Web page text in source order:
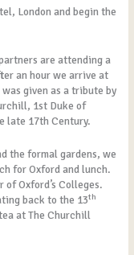
London and begin the
are attending a
an hour we arrive at
given as a tribute by
1st Duke of
late 17th Century.
the formal gardens, we
for Oxford and lunch.
Oxford’s Colleges.
back to the 13th
at The Churchill